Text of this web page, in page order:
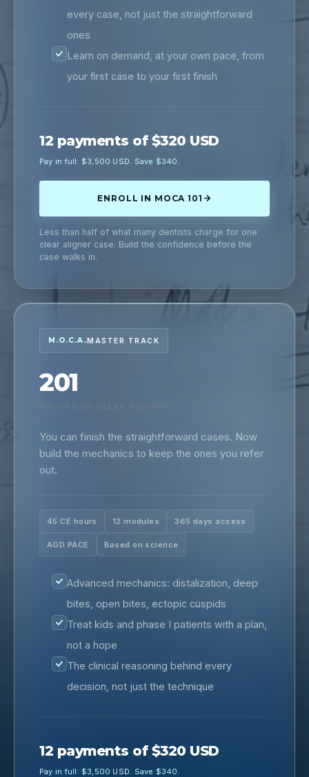
every case, not just the straightforward
ones
Learn on demand, at your own pace, from
your first case to your first finish
12 payments of $320 USD
Pay in full: $3,500 USD. Save $340.
ENROLL IN MOCA 101
Less than half of what many dentists charge for one
clear aligner case. Build the confidence before the
case walks in.
M.O.C.A.MASTER TRACK
201
MASTERING CLEAR ALIGNERS
You can finish the straightforward cases. Now
build the mechanics to keep the ones you refer
out.
45 CE hours 12 modules 365 days access
AGD PACE Based on science
Advanced mechanics: distalization, deep
bites, open bites, ectopic cuspids
Treat kids and phase I patients with a plan,
not a hope
The clinical reasoning behind every
decision, not just the technique
12 payments of $320 USD
Pay in full: $3,500 USD. Save $340.